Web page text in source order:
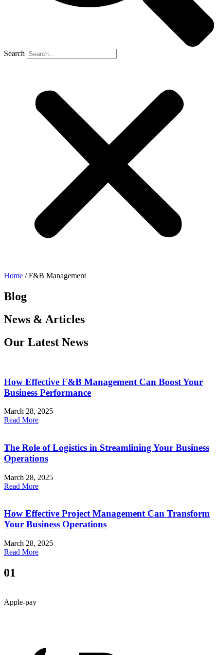
Search
Home / F&B Management
Blog
News & Articles
Our Latest News
How Effective F&B Management Can Boost Your
Business Performance
March 28, 2025
Read More
The Role of Logistics in Streamlining Your Business
Operations
March 28, 2025
Read More
How Effective Project Management Can Transform
Your Business Operations
March 28, 2025
Read More
01
Apple-pay